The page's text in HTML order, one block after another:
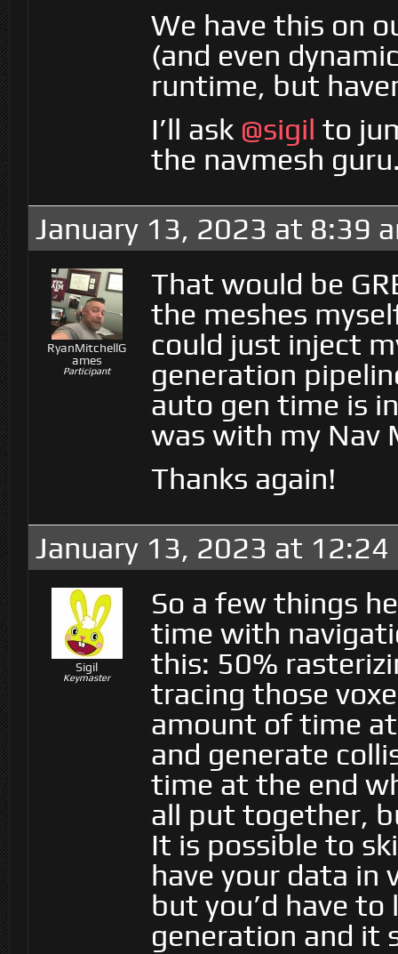
We have this on
(and even
runtime, but
I’ll ask @sigil to
the navmesh
January 13, 2023 at 8:39
RyanMitchellG
ames
Participant
That would be
the meshes
could just inject
generation
auto gen time is
was with my Nav
Thanks again!
January 13, 2023 at 12:24
Sigil
Keymaster
So a few things
time with
this: 50%
tracing those
amount of time
and generate
time at the end
all put together,
It is possible to
have your data in
but you’d have
generation and it